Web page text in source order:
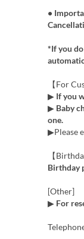
•
*If you
【For
▶ If you
▶ Baby
one.
▶Please
【
Birthday
[Other]
▶ For